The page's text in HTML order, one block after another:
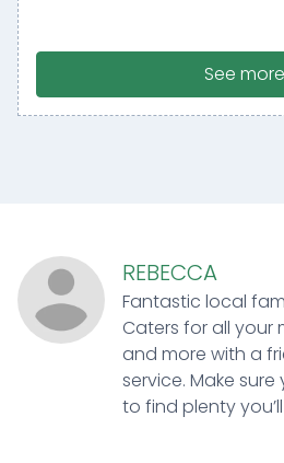
See more
REBECCA
Fantastic local
Caters for all your
and more with a
service. Make
to find plenty